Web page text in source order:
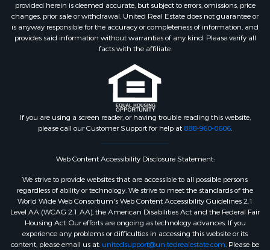
provided herein is deemed accurate, but subject to errors, omissions, price
changes, prior sale or withdrawal. United Real Estate does not guarantee or
is anyway responsible for the accuracy or completeness of information, and
provides said information without warranties of any kind. Please verify all
facts with the affiliate.
If you are using a screen reader, or having trouble reading this website,
please call our Customer Support for help at 888-960-0606.
Web Content Accessibility Disclosure Statement:
We strive to provide websites that are accessible to all possible persons
regardless of ability or technology. We strive to meet the standards of the
World Wide Web Consortium's Web Content Accessibility Guidelines 2.1
Level AA (WCAG 2.1 AA), the American Disabilities Act and the Federal Fair
Housing Act. Our efforts are ongoing as technology advances. If you
experience any problems or difficulties in accessing this website or its
content, please email us at: unitedsupport@unitedrealestate.com. Please be